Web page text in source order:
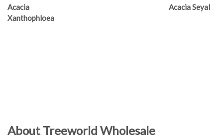
Acacia
Xanthophloea
Acacia Seyal
About Treeworld Wholesale